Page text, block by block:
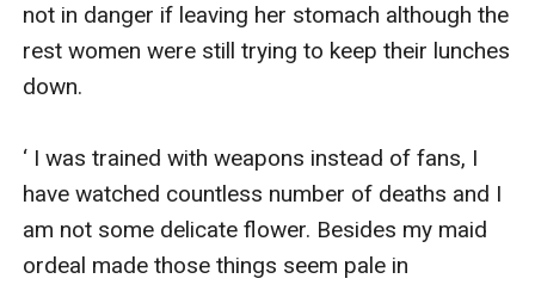
not in danger if leaving her stomach although the
rest women were still trying to keep their lunches
down.
‘ I was trained with weapons instead of fans, I
have watched countless number of deaths and I
am not some delicate flower. Besides my maid
ordeal made those things seem pale in